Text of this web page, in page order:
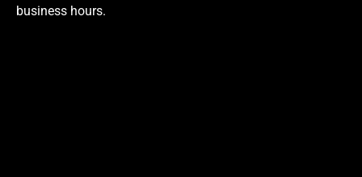
business hours.